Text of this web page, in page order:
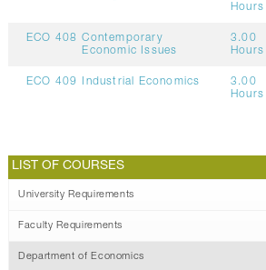
Hours
ECO 408
Contemporary
Economic Issues
3.00
Hours
ECO 409 Industrial Economics
3.00
Hours
LIST OF COURSES
University Requirements
Faculty Requirements
Department of Economics